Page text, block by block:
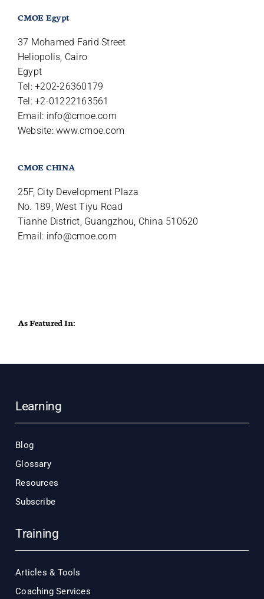
CMOE Egypt
37 Mohamed Farid Street
Heliopolis, Cairo
Egypt
Tel: +202-26360179
Tel: +2-01222163561
Email: info@cmoe.com
Website: www.cmoe.com
CMOE CHINA
25F, City Development Plaza
No. 189, West Tiyu Road
Tianhe District, Guangzhou, China 510620
Email: info@cmoe.com
As Featured In:
Learning
Blog
Glossary
Resources
Subscribe
Training
Articles & Tools
Coaching Services